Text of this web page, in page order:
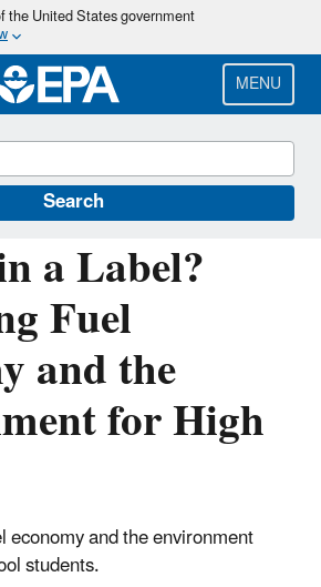
Skip
main
content
the United States government
MENU
Search
a Label?
Fuel
and the
for High
economy and the environment
students.
Teaching about the